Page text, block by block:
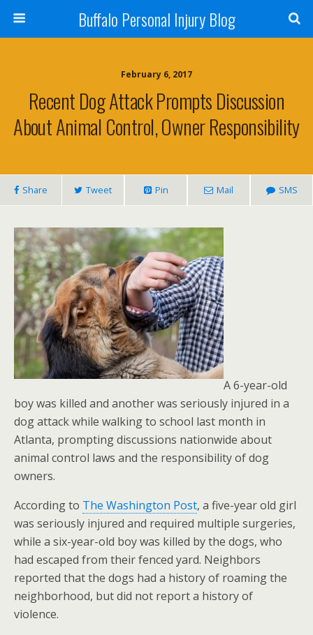
Buffalo Personal Injury Blog
February 6, 2017
Recent Dog Attack Prompts Discussion
About Animal Control, Owner Responsibility
Share Tweet Pin Mail SMS
A 6-year-old
boy was killed and another was seriously injured in a
dog attack while walking to school last month in
Atlanta, prompting discussions nationwide about
animal control laws and the responsibility of dog
owners.
According to The Washington Post, a five-year old girl
was seriously injured and required multiple surgeries,
while a six-year-old boy was killed by the dogs, who
had escaped from their fenced yard. Neighbors
reported that the dogs had a history of roaming the
neighborhood, but did not report a history of
violence.